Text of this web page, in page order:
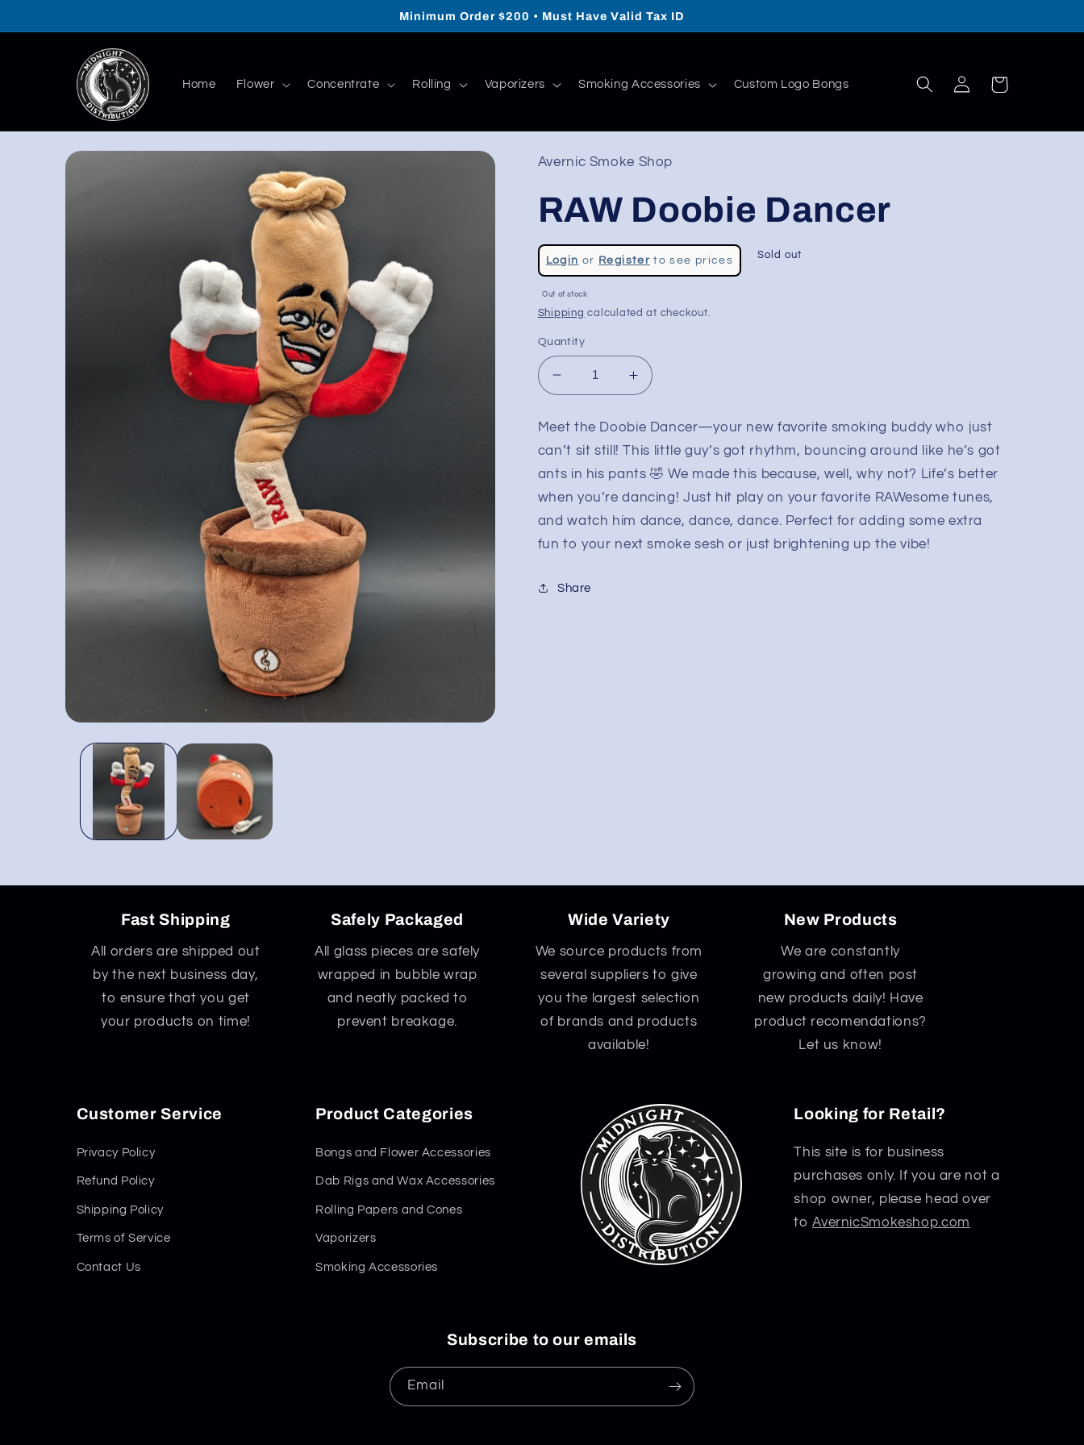
Minimum Order $200 • Must Have Valid Tax ID
Home Flower Concentrate Rolling Vaporizers Smoking Accessories Custom Logo Bongs
Log
in
Cart
Skip to
Avernic Smoke Shop
RAW Doobie Dancer
Regular
price
Login or Registerto see prices
Sale
price
Sold out
Out of stock
Shipping calculated at checkout.
Quantity
Decrease
quantity
for
RAW
Doobie
Dancer
Increase
quantity
for
RAW
Doobie
Dancer
Meet the Doobie Dancer—your new favorite smoking buddy who just
can’t sit still! This little guy’s got rhythm, bouncing around like he’s got
ants in his pants 🤣 We made this because, well, why not? Life’s better
when you’re dancing! Just hit play on your favorite RAWesome tunes,
and watch him dance, dance, dance. Perfect for adding some extra
fun to your next smoke sesh or just brightening up the vibe!
Share
Fast Shipping
All orders are shipped out
by the next business day,
to ensure that you get
your products on time!
Safely Packaged
All glass pieces are safely
wrapped in bubble wrap
and neatly packed to
prevent breakage.
Wide Variety
We source products from
several suppliers to give
you the largest selection
of brands and products
available!
New Products
We are constantly
growing and often post
new products daily! Have
product recomendations?
Let us know!
Customer Service
Privacy Policy
Refund Policy
Shipping Policy
Terms of Service
Contact Us
Product Categories
Bongs and Flower Accessories
Dab Rigs and Wax Accessories
Rolling Papers and Cones
Vaporizers
Smoking Accessories
Looking for Retail?
This site is for business
purchases only. If you are not a
shop owner, please head over
toAvernicSmokeshop.com
Subscribe to our emails
Email